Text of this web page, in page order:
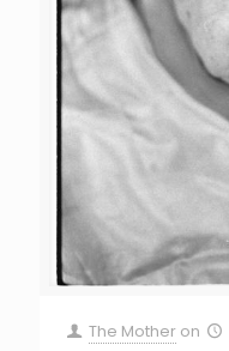
The Mother on